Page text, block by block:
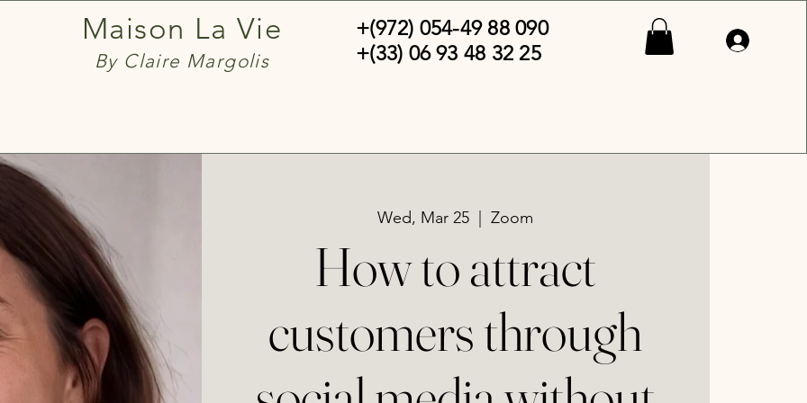
Maison La Vie
By Claire Margolis
+(972) 054-49 88 090
+(33) 06 93 48 32 25
Wed, Mar 25
  |
Zoom
How to attract
customers through